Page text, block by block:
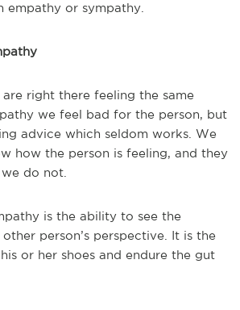
empathy or sympathy.
right there feeling the same
we feel bad for the person, but
advice which seldom works. We
how the person is feeling, and they
do not.
is the ability to see the
person’s perspective. It is the
or her shoes and endure the gut